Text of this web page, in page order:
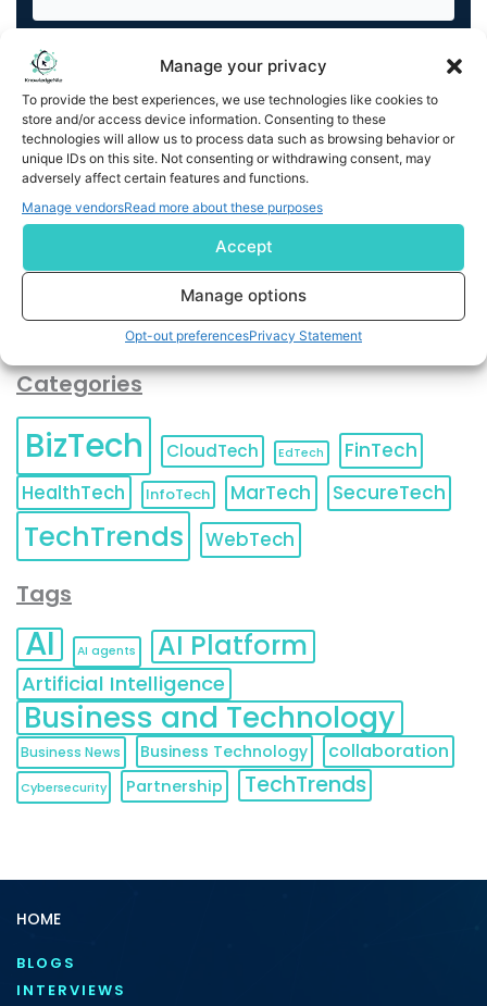
Manage your privacy
To provide the best experiences, we use technologies like cookies to
store and/or access device information. Consenting to these
technologies will allow us to process data such as browsing behavior or
unique IDs on this site. Not consenting or withdrawing consent, may
adversely affect certain features and functions.
Manage vendorsRead more about these purposes
Accept
Manage options
Opt-out preferencesPrivacy Statement
By completing and submitting this form, you understand
and agree to KnowledgeNile processing your acquired
contact information as described in our
You can also update yourEmail Preferences
Unsubscribeat any time.
Categories
BizTech CloudTech EdTech
FinTech
HealthTech
InfoTech MarTech SecureTech
TechTrends WebTech
Tags
AI AI agents AI Platform
Artificial Intelligence
Business and Technology
Business News Business Technology collaboration
Cybersecurity Partnership TechTrends
HOME
BLOGS
INTERVIEWS